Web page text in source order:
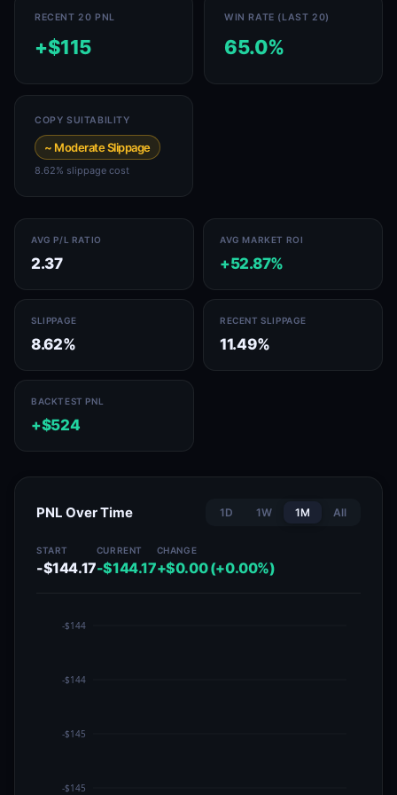
RECENT 20 PNL
+$115
WIN RATE (LAST 20)
65.0%
COPY SUITABILITY
~ Moderate Slippage
8.62% slippage cost
AVG P/L RATIO
2.37
AVG MARKET ROI
+52.87%
SLIPPAGE
8.62%
RECENT SLIPPAGE
11.49%
BACKTEST PNL
+$524
PNL Over Time 1D 1W 1M All
START
-$144.17
CURRENT
-$144.17
CHANGE
+$0.00 (+0.00%)